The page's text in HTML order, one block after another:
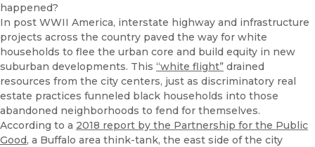
happened?
In post WWII America, interstate highway and infrastructure
projects across the country paved the way for white
households to flee the urban core and build equity in new
suburban developments. This “white flight” drained
resources from the city centers, just as discriminatory real
estate practices funneled black households into those
abandoned neighborhoods to fend for themselves.
According to a 2018 report by the Partnership for the Public
Good, a Buffalo area think-tank, the east side of the city